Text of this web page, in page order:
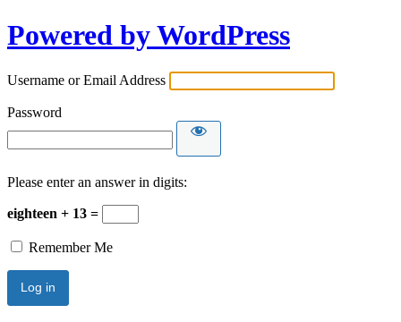
Powered by WordPress
Username or Email Address
Password
Please enter an answer in digits:
eighteen + 13 =
Remember Me